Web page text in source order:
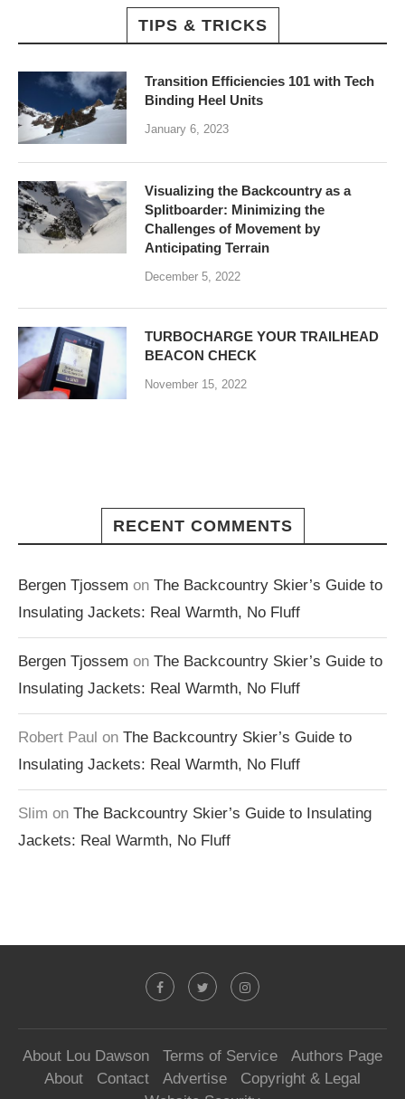
TIPS & TRICKS
Transition Efficiencies 101 with Tech
Binding Heel Units
January 6, 2023
Visualizing the Backcountry as a
Splitboarder: Minimizing the
Challenges of Movement by
Anticipating Terrain
December 5, 2022
TURBOCHARGE YOUR TRAILHEAD
BEACON CHECK
November 15, 2022
RECENT COMMENTS
Bergen Tjossem on The Backcountry Skier’s Guide to
Insulating Jackets: Real Warmth, No Fluff
Bergen Tjossem on The Backcountry Skier’s Guide to
Insulating Jackets: Real Warmth, No Fluff
Robert Paul on The Backcountry Skier’s Guide to
Insulating Jackets: Real Warmth, No Fluff
Slim on The Backcountry Skier’s Guide to Insulating
Jackets: Real Warmth, No Fluff
About Lou Dawson Terms of Service
Authors Page
About
Contact Advertise
Copyright & Legal